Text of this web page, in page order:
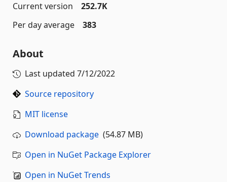
Current version
252.7K
Per day average
383
About
Last updated 7/12/2022
Source repository
MIT license
Download package (54.87 MB)
Open in NuGet Package Explorer
Open in NuGet Trends